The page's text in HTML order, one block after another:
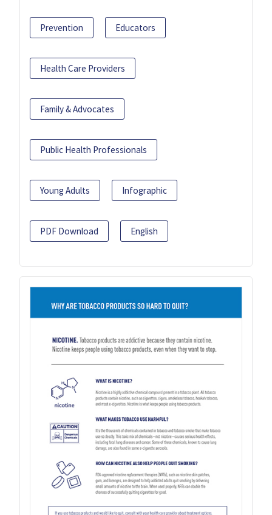
Prevention Educators
Health Care Providers
Family & Advocates
Public Health Professionals
Young Adults Infographic
PDF Download English